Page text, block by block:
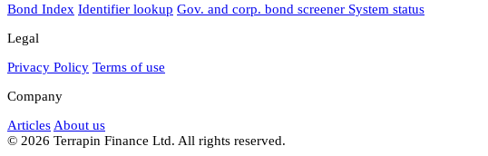
Bond Index Identifier lookup Gov. and corp. bond screener System status
Legal
Privacy Policy Terms of use
Company
Articles About us
© 2026 Terrapin Finance Ltd. All rights reserved.